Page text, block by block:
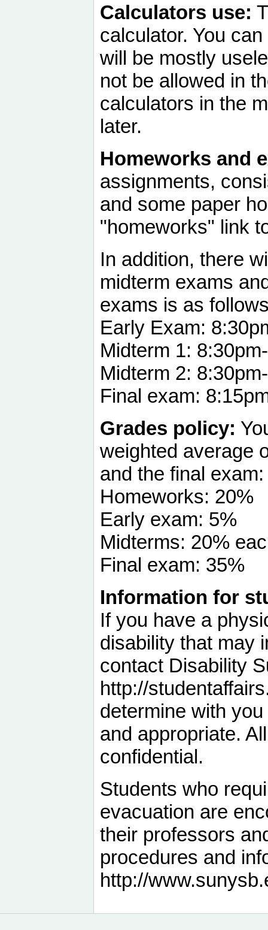
Calculators use:
calculator. You
will be mostly
not be allowed in
calculators in the
later.
Homeworks and
assignments,
and some paper
"homeworks" link
In addition, there
midterm exams
exams is as
Early Exam:
Midterm 1:
Midterm 2:
Final exam:
Grades policy:
weighted average
and the final exam:
Homeworks: 20%
Early exam: 5%
Midterms: 20%
Final exam: 35%
Information for
If you have a
disability that may
contact Disability
http://
determine with
and appropriate.
confidential.
Students who
evacuation are
their professors
procedures and
http://